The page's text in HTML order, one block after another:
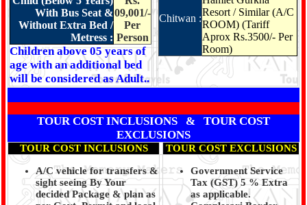
With Bus Seat &
Without Extra Bed /
Metress :
09,001/-
Per
Person
Children above 05 years of
age with an additional bed
will be considered as Adult..
Chitwan :
Resort / Similar(A/C
ROOM) (Tariff
Aprox Rs.3500/- Per
Room)
TOUR COST INCLUSIONS & TOUR COST
EXCLUSIONS
TOUR COST INCLUSIONS TOUR COST EXCLUSIONS
A/C vehicle for transfers &
sight seeing By Your
decided Package & plan as
Government Service
Tax (GST) 5 % Extra
as applicable.